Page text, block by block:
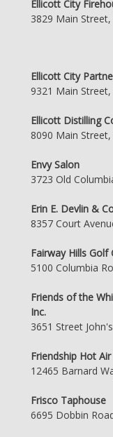
Ellicott City
3829 Main
Ellicott City
9321 Main
Ellicott Distilling
8090 Main
Envy Salon
3723 Old
Erin E. Devlin &
8357 Court
Fairway Hills Golf
5100 Columbia
Friends of the
Inc.
3651 Street
Friendship Hot
12465 Barnard
Frisco Taphouse
6695 Dobbin